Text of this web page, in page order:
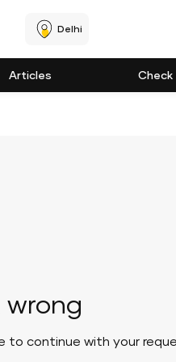
Delhi
Articles Check
to continue with your